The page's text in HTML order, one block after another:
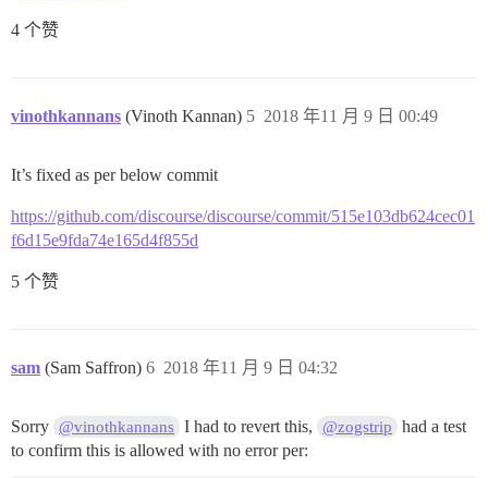
4 个赞
vinothkannans (Vinoth Kannan) 2018 年11 月 9 日 00:49
5
It’s fixed as per below commit
https://github.com/discourse/discourse/commit/515e103db624cec01
f6d15e9fda74e165d4f855d
5 个赞
sam (Sam Saffron) 2018 年11 月 9 日 04:32
6
Sorry @vinothkannans I had to revert this, @zogstrip
had a test
to confirm this is allowed with no error per: